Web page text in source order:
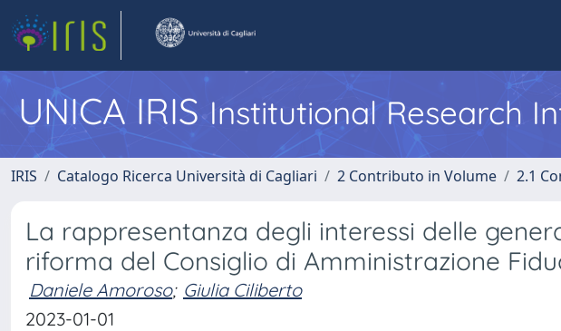
UNICA IRISInstitutional Research
IRIS Catalogo Ricerca Università di Cagliari 2 Contributo in Volume 2.1
La rappresentanza degli interessi delle
riforma del Consiglio di Amministrazione
Daniele Amoroso; Giulia Ciliberto
2023-01-01